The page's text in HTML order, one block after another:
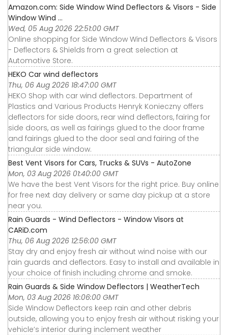
Amazon.com: Side Window Wind Deflectors & Visors - Side
Window Wind ...
Wed, 05 Aug 2026 22:51:00 GMT
Online shopping for Side Window Wind Deflectors & Visors
- Deflectors & Shields from a great selection at
Automotive Store.
HEKO Car wind deflectors
Thu, 06 Aug 2026 18:47:00 GMT
HEKO Shop with car wind deflectors. Department of
Plastics and Various Products Henryk Konieczny offers
deflectors for side doors, rear wind deflectors, fairing for
side doors, as well as fairings glued to the door frame
and fairings glued to the door seal and fairing of the
triangular side window.
Best Vent Visors for Cars, Trucks & SUVs - AutoZone
Mon, 03 Aug 2026 01:40:00 GMT
We have the best Vent Visors for the right price. Buy online
for free next day delivery or same day pickup at a store
near you.
Rain Guards - Wind Deflectors - Window Visors at
CARiD.com
Thu, 06 Aug 2026 12:56:00 GMT
Stay dry and enjoy fresh air without wind noise with our
rain guards and deflectors. Easy to install and available in
your choice of finish including chrome and smoke.
Rain Guards & Side Window Deflectors | WeatherTech
Mon, 03 Aug 2026 16:06:00 GMT
Side Window Deflectors keep rain and other debris
outside, allowing you to enjoy fresh air without risking your
vehicle’s interior during inclement weather